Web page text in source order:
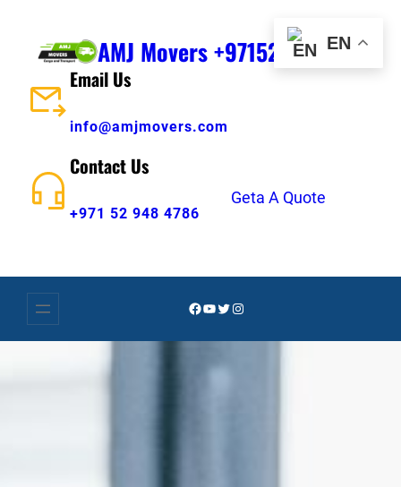
content
AMJ Movers +971529484786
Email Us
info@amjmovers.com
Contact Us
+971 52 948 4786
Geta A Quote
Facebook
YouTube
Twitter
Instagram
EN